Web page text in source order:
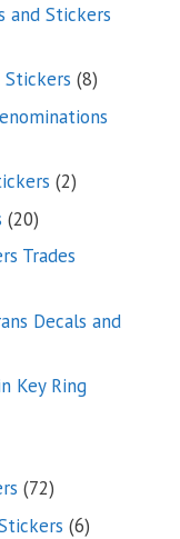
and Stickers
Stickers 88
22
2020
products
Trades
Decals and
Key Ring
7272
products
66